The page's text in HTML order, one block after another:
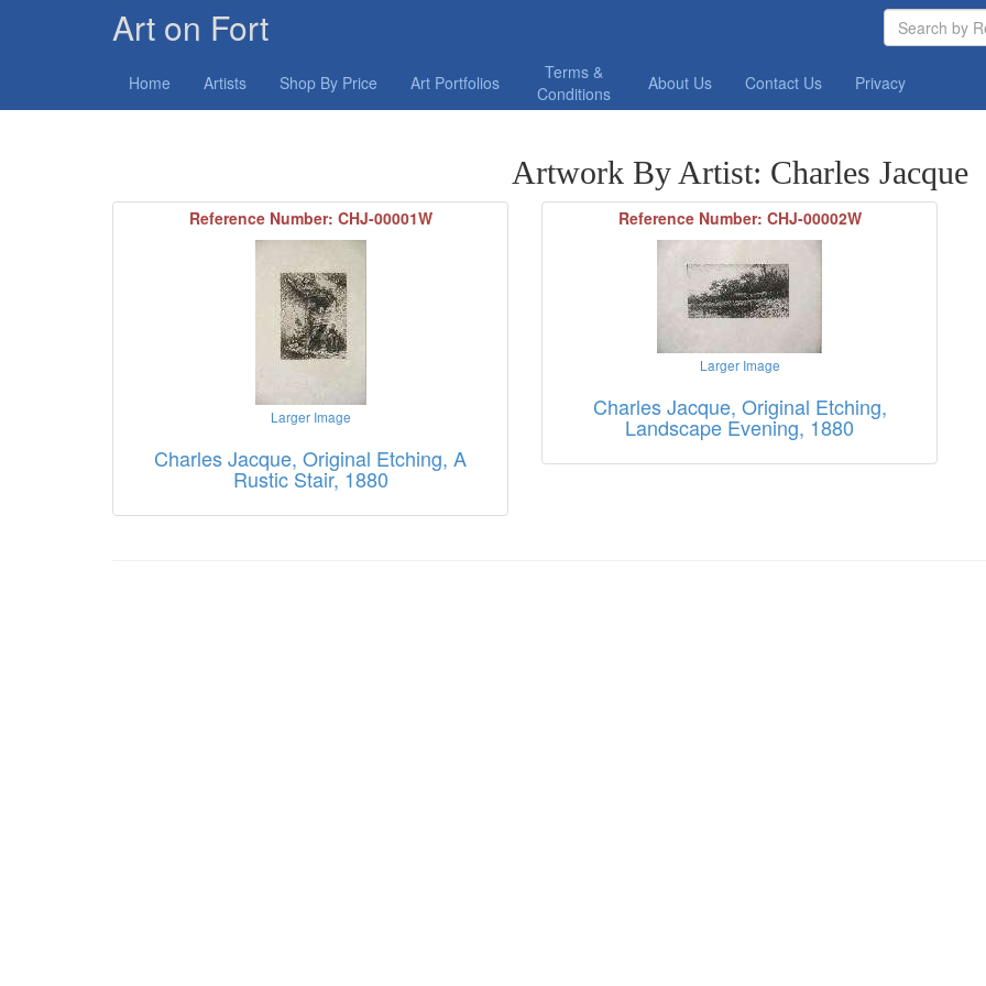
Art on Fort
Home Artists Shop By Price Art Portfolios
Terms &
Conditions
About Us Contact Us Privacy
Artwork By Artist: Charles Jacque
Reference Number: CHJ-00001W
Larger Image
Charles Jacque, Original Etching, A
Rustic Stair, 1880
Reference Number: CHJ-00002W
Larger Image
Charles Jacque, Original Etching,
Landscape Evening, 1880